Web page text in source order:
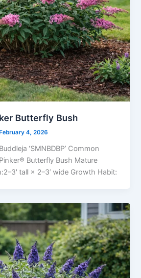
Butterfly Bush
February 4, 2026
‘SMNBDBP’ Common
Butterfly Bush Mature
tall × 2–3′ wide Growth Habit: